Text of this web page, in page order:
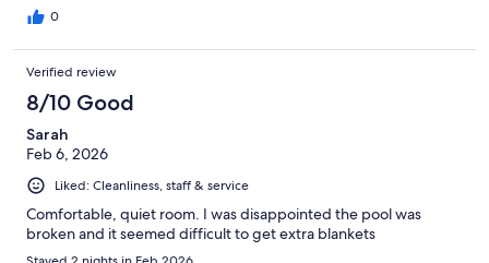
0
Verified review
8/10 Good
Sarah
Feb 6, 2026
Liked: Cleanliness, staff & service
Comfortable, quiet room. I was disappointed the pool was
broken and it seemed difficult to get extra blankets